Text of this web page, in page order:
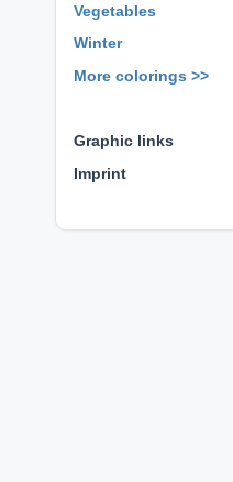
Vegetables
Winter
More colorings >>
Graphic links
Imprint